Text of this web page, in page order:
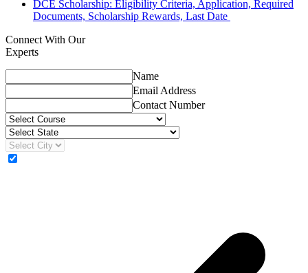
DCE Scholarship: Eligibility Criteria, Application, Required
Documents, Scholarship Rewards, Last Date
Connect With Our
Experts
Name
Email Address
Contact Number